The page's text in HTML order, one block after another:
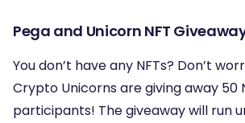
Pega and Unicorn NFT
You don’t have any NFTs? Don’t
Crypto Unicorns are giving away 50
participants! The giveaway will run